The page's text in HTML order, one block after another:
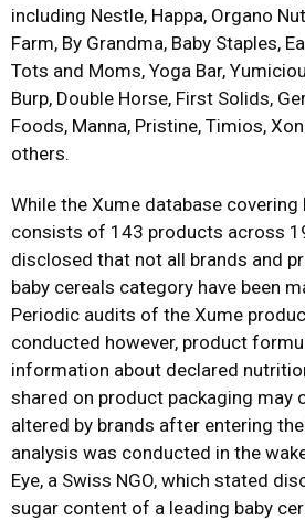
including Nestle, Happa, Organo
Farm, By Grandma, Baby Staples,
Tots and Moms, Yoga Bar,
Burp, Double Horse, First Solids,
Foods, Manna, Pristine, Timios,
others.
While the Xume database
consists of 143 products across
disclosed that not all brands and
baby cereals category have been
Periodic audits of the Xume
conducted however, product
information about declared
shared on product packaging may
altered by brands after entering
analysis was conducted in the
Eye, a Swiss NGO, which stated
sugar content of a leading baby